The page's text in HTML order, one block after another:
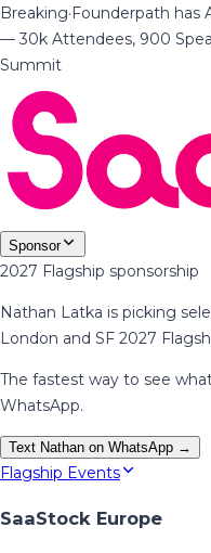
Breaking·Founderpath has
— 30k Attendees, 900
Summit
Sponsor
2027 Flagship sponsorship
Nathan Latka is picking
London and SF 2027
The fastest way to see
WhatsApp.
Text Nathan on WhatsApp →
Flagship Events
SaaStock Europe